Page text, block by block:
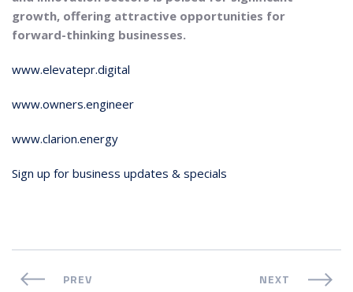
growth, offering attractive opportunities for
forward-thinking businesses.
www.elevatepr.digital
www.owners.engineer
www.clarion.energy
Sign up for business updates & specials
PREV NEXT